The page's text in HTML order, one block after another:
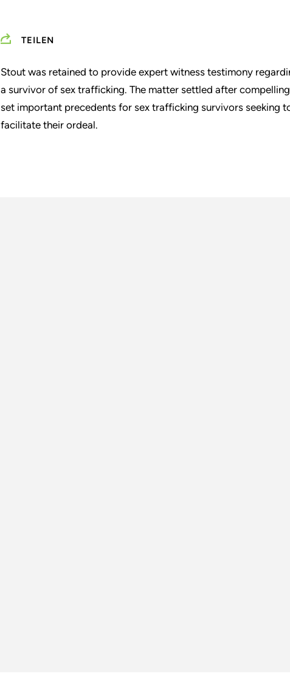
TEILEN
Stout was retained to provide expert witness testimony
a survivor of sex trafficking. The matter settled after
set important precedents for sex trafficking survivors seeking
facilitate their ordeal.